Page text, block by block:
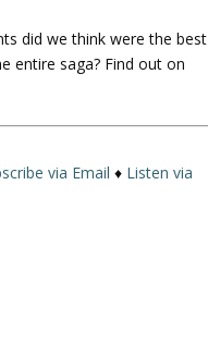
U
p
w
did we think were the best
entire saga? Find out on
via Email ♦ Listen via